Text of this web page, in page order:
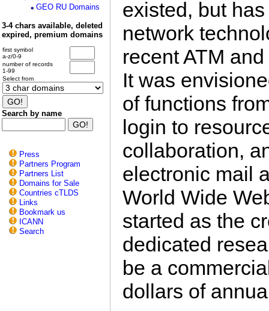
GEO RU Domains
3-4 chars available, deleted
expired, premium domains
first symbol
a-z/0-9
number of records
1-99
Select from
Search by name
Press
Partners Program
Partners List
Domains for Sale
Countries cTLDS
Links
Bookmark us
ICANN
Search
existed, but
network
recent ATM
It was
of functions
login to
collaboration,
electronic mail
World Wide
started as the
dedicated
be a
dollars of